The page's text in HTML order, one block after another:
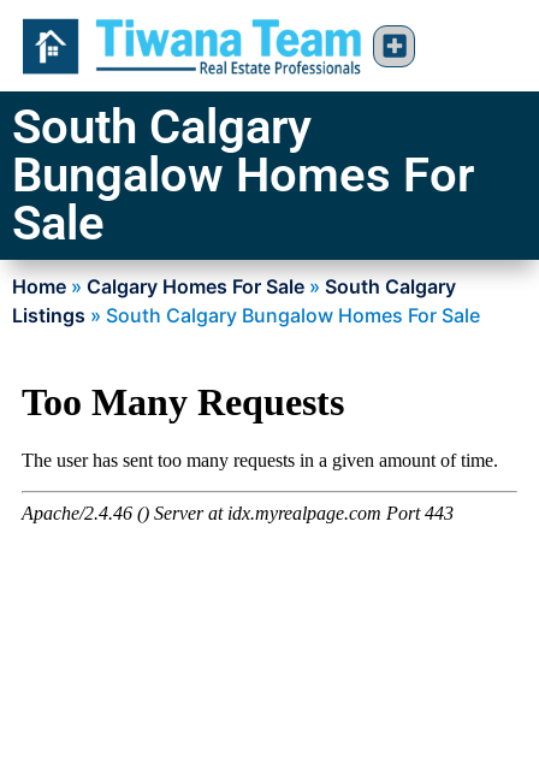
South Calgary
Bungalow Homes For
Sale
Home » Calgary Homes For Sale » South Calgary
Listings » South Calgary Bungalow Homes For Sale